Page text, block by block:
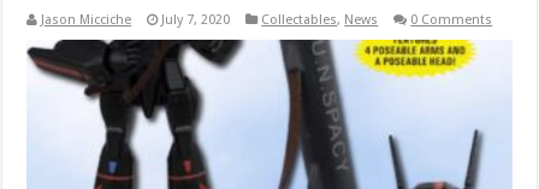
Jason Micciche July 7, 2020 Collectables, News 0 Comments